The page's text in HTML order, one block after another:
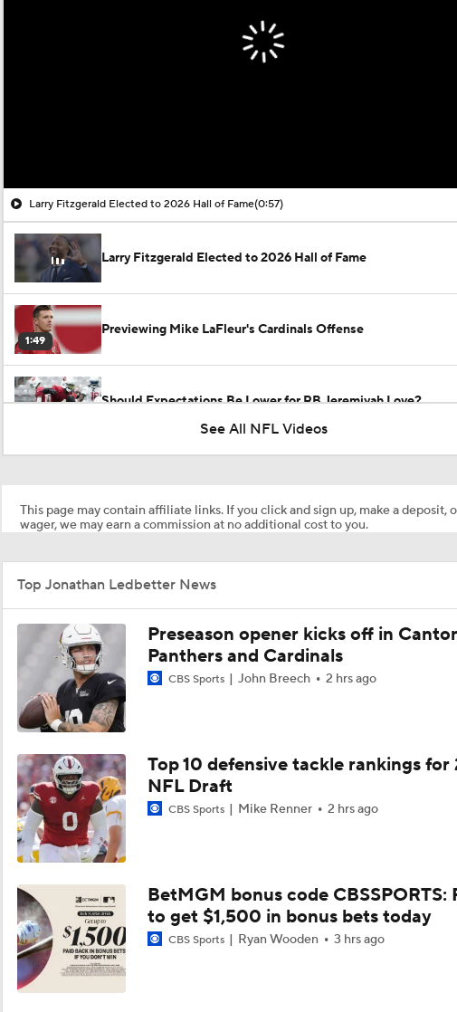
Larry Fitzgerald Elected to 2026 Hall of Fame(0:57)
Larry Fitzgerald Elected to 2026 Hall of Fame
1:49
Previewing Mike LaFleur's Cardinals Offense
Should Expectations Be Lower for RB Jeremiyah Love?
1:05
1:59
What Carson Beck Needs to Do to Become Cardinals Starter
1:58
Cardinals Players to Watch in the Hall of Fame Game
1:08
Why Cardinals Won't Overload RB Jeremiyah Love
10:27
NFL Hall of Fame Game Preview: Panthers vs Cardinals
1:58
Carson Beck to Start in Thursday's Hall of Fame Game
See All NFL Videos
This page may contain affiliate links. If you click and sign up, make a deposit,
wager, we may earn a commission at no additional cost to you.
Top Jonathan Ledbetter News
Preseason opener kicks off in
Panthers and Cardinals
CBS Sports John Breech 2 hrs ago
Top 10 defensive tackle rankings for
NFL Draft
CBS Sports Mike Renner 2 hrs ago
BetMGM bonus code CBSSPORTS:
to get $1,500 in bonus bets today
CBS Sports Ryan Wooden 3 hrs ago